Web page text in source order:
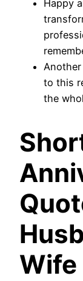
Happy
to this
the
Wife